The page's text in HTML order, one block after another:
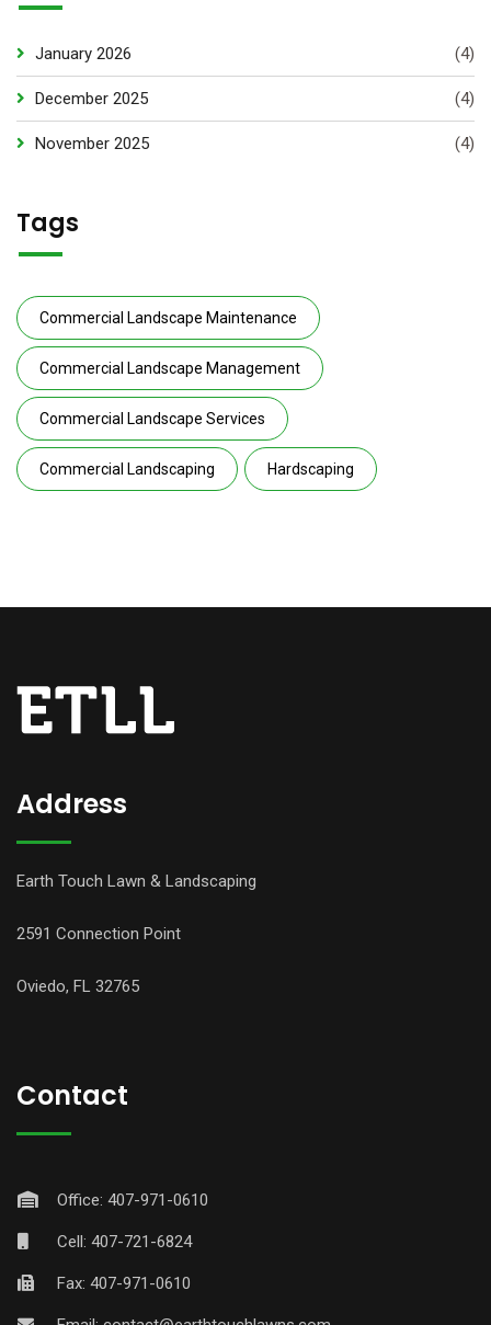
January 2026 (4)
December 2025 (4)
November 2025 (4)
Tags
Commercial Landscape Maintenance
Commercial Landscape Management
Commercial Landscape Services
Commercial Landscaping Hardscaping
Address
Earth Touch Lawn & Landscaping
2591 Connection Point
Oviedo, FL 32765
Contact
Office: 407-971-0610
Cell: 407-721-6824
Fax: 407-971-0610